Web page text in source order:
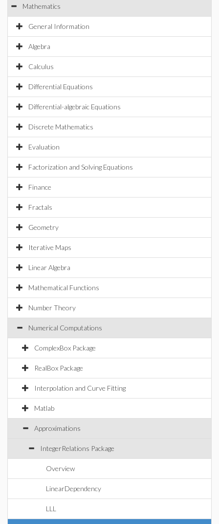
Mathematics
General Information
Algebra
Calculus
Differential Equations
Differential-algebraic Equations
Discrete Mathematics
Evaluation
Factorization and Solving Equations
Finance
Fractals
Geometry
Iterative Maps
Linear Algebra
Mathematical Functions
Number Theory
Numerical Computations
ComplexBox Package
RealBox Package
Interpolation and Curve Fitting
Matlab
Approximations
IntegerRelations Package
Overview
LinearDependency
LLL